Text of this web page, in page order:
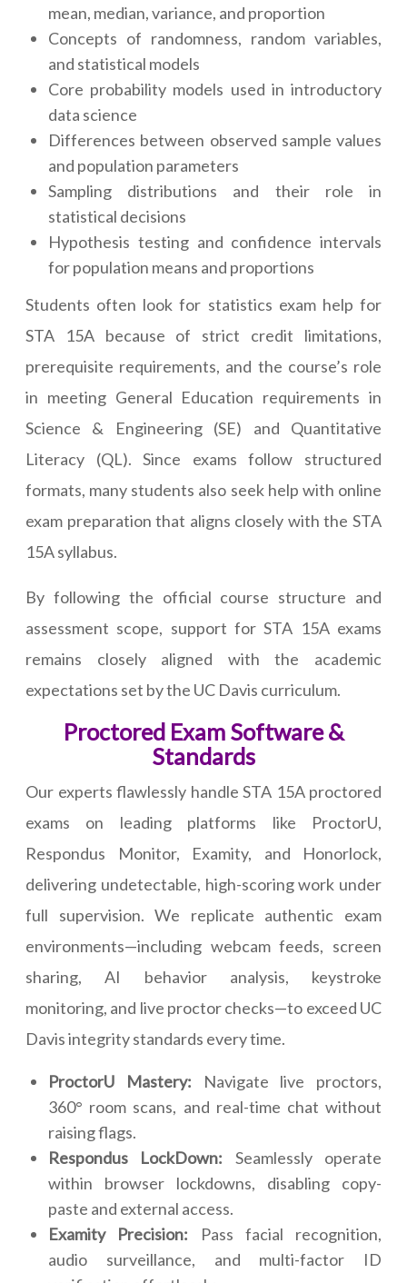
mean, median, variance, and proportion
Concepts of randomness, random variables,
and statistical models
Core probability models used in introductory
data science
Differences between observed sample values
and population parameters
Sampling distributions and their role in
statistical decisions
Hypothesis testing and confidence intervals
for population means and proportions
Students often look for statistics exam help for
STA 15A because of strict credit limitations,
prerequisite requirements, and the course’s role
in meeting General Education requirements in
Science & Engineering (SE) and Quantitative
Literacy (QL). Since exams follow structured
formats, many students also seek help with online
exam preparation that aligns closely with the STA
15A syllabus.
By following the official course structure and
assessment scope, support for STA 15A exams
remains closely aligned with the academic
expectations set by the UC Davis curriculum.
Proctored Exam Software &
Standards
Our experts flawlessly handle STA 15A proctored
exams on leading platforms like ProctorU,
Respondus Monitor, Examity, and Honorlock,
delivering undetectable, high-scoring work under
full supervision. We replicate authentic exam
environments—including webcam feeds, screen
sharing, AI behavior analysis, keystroke
monitoring, and live proctor checks—to exceed UC
Davis integrity standards every time.
ProctorU Mastery: Navigate live proctors,
360° room scans, and real-time chat without
raising flags.
Respondus LockDown: Seamlessly operate
within browser lockdowns, disabling copy-
paste and external access.
Examity Precision: Pass facial recognition,
audio surveillance, and multi-factor ID